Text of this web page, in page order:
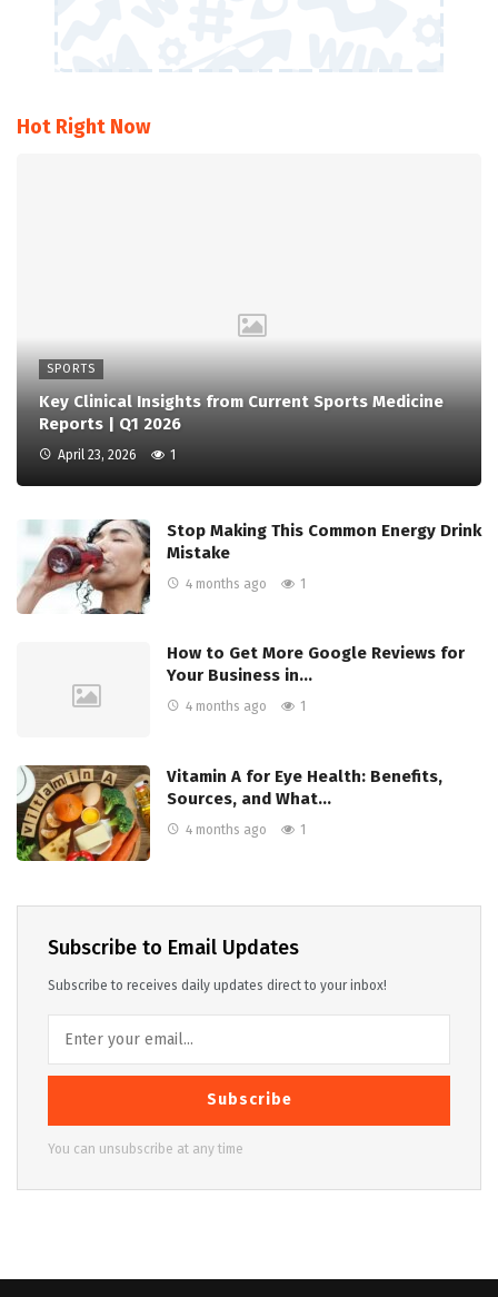
Hot Right Now
SPORTS
Key Clinical Insights from Current Sports Medicine
Reports | Q1 2026
April 23, 2026 1
Stop Making This Common Energy Drink
Mistake
4 months ago 1
How to Get More Google Reviews for
Your Business in…
4 months ago 1
Vitamin A for Eye Health: Benefits,
Sources, and What…
4 months ago 1
Subscribe to Email Updates
Subscribe to receives daily updates direct to your inbox!
Subscribe
You can unsubscribe at any time